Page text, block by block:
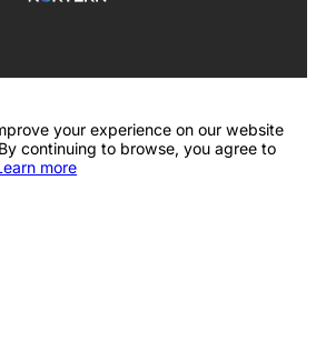
your experience on our website
continuing to browse, you agree to
more